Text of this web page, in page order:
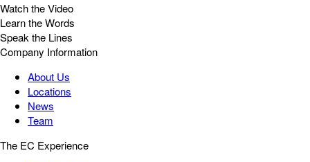
Watch the Video
Learn the Words
Speak the Lines
Company Information
About Us
Locations
News
Team
The EC Experience